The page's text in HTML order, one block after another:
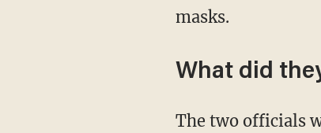
masks.
What did
The two officials were preparing to take part in a news conference in Doylestown,